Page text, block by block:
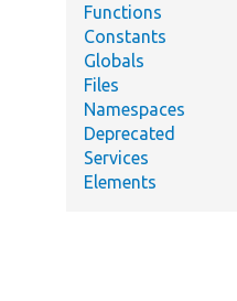
Functions
Constants
Globals
Files
Namespaces
Deprecated
Services
Elements